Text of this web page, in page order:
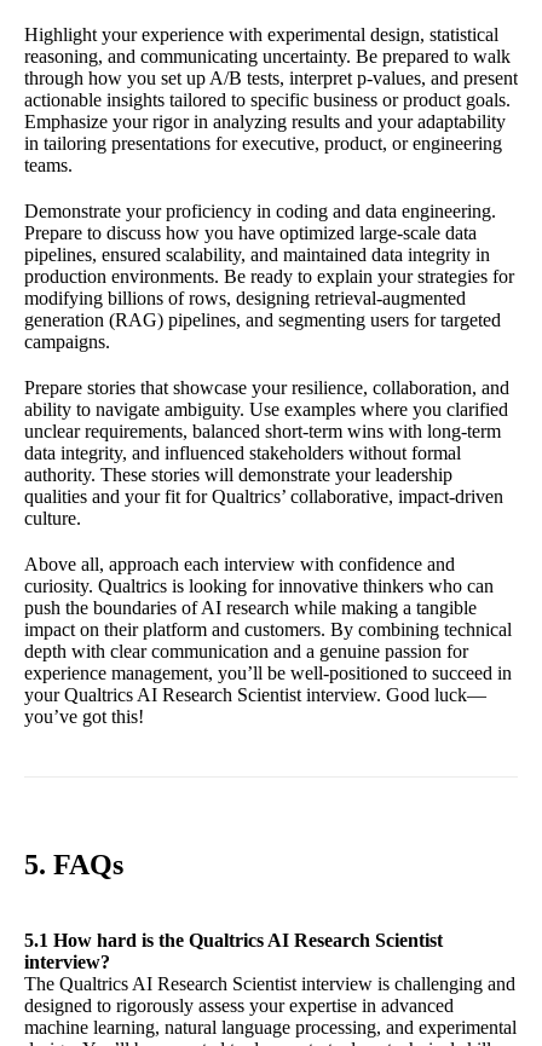
Highlight your experience with experimental design, statistical
reasoning, and communicating uncertainty. Be prepared to walk
through how you set up A/B tests, interpret p-values, and present
actionable insights tailored to specific business or product goals.
Emphasize your rigor in analyzing results and your adaptability
in tailoring presentations for executive, product, or engineering
teams.
Demonstrate your proficiency in coding and data engineering.
Prepare to discuss how you have optimized large-scale data
pipelines, ensured scalability, and maintained data integrity in
production environments. Be ready to explain your strategies for
modifying billions of rows, designing retrieval-augmented
generation (RAG) pipelines, and segmenting users for targeted
campaigns.
Prepare stories that showcase your resilience, collaboration, and
ability to navigate ambiguity. Use examples where you clarified
unclear requirements, balanced short-term wins with long-term
data integrity, and influenced stakeholders without formal
authority. These stories will demonstrate your leadership
qualities and your fit for Qualtrics’ collaborative, impact-driven
culture.
Above all, approach each interview with confidence and
curiosity. Qualtrics is looking for innovative thinkers who can
push the boundaries of AI research while making a tangible
impact on their platform and customers. By combining technical
depth with clear communication and a genuine passion for
experience management, you’ll be well-positioned to succeed in
your Qualtrics AI Research Scientist interview. Good luck—
you’ve got this!
5. FAQs
5.1 How hard is the Qualtrics AI Research Scientist
interview?
The Qualtrics AI Research Scientist interview is challenging and
designed to rigorously assess your expertise in advanced
machine learning, natural language processing, and experimental